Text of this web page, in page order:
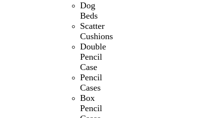
Dog
Beds
Scatter
Cushions
Double
Pencil
Case
Pencil
Cases
Box
Pencil